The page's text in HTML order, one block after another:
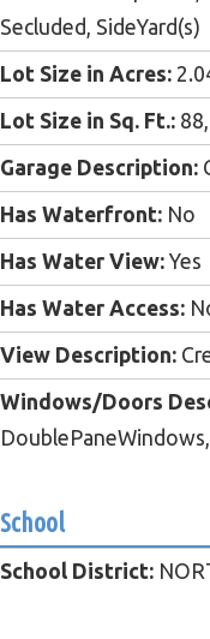
Secluded, SideYard(s)
Lot Size in Acres:
Lot Size in Sq. Ft.:
Garage Description:
Has Waterfront: No
Has Water View: Yes
Has Water Access:
View Description:
Windows/Doors
School
School District: